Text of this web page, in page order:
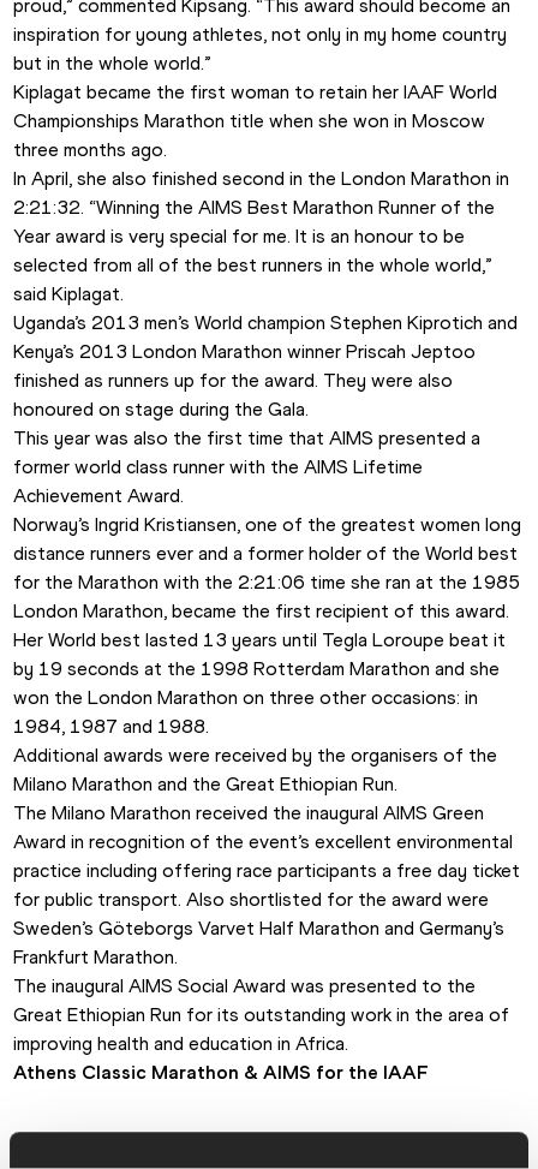
proud,” commented Kipsang. “This award should become an
inspiration for young athletes, not only in my home country
but in the whole world.”
Kiplagat became the first woman to retain her IAAF World
Championships Marathon title when she won in Moscow
three months ago.
In April, she also finished second in the London Marathon in
2:21:32. “Winning the AIMS Best Marathon Runner of the
Year award is very special for me. It is an honour to be
selected from all of the best runners in the whole world,”
said Kiplagat.
Uganda’s 2013 men’s World champion Stephen Kiprotich and
Kenya’s 2013 London Marathon winner Priscah Jeptoo
finished as runners up for the award. They were also
honoured on stage during the Gala.
This year was also the first time that AIMS presented a
former world class runner with the AIMS Lifetime
Achievement Award.
Norway’s Ingrid Kristiansen, one of the greatest women long
distance runners ever and a former holder of the World best
for the Marathon with the 2:21:06 time she ran at the 1985
London Marathon, became the first recipient of this award.
Her World best lasted 13 years until Tegla Loroupe beat it
by 19 seconds at the 1998 Rotterdam Marathon and she
won the London Marathon on three other occasions: in
1984, 1987 and 1988.
Additional awards were received by the organisers of the
Milano Marathon and the Great Ethiopian Run.
The Milano Marathon received the inaugural AIMS Green
Award in recognition of the event’s excellent environmental
practice including offering race participants a free day ticket
for public transport. Also shortlisted for the award were
Sweden’s Göteborgs Varvet Half Marathon and Germany’s
Frankfurt Marathon.
The inaugural AIMS Social Award was presented to the
Great Ethiopian Run for its outstanding work in the area of
improving health and education in Africa.
Athens Classic Marathon & AIMS for the IAAF
PAGES RELATED TO THIS ARTICLE